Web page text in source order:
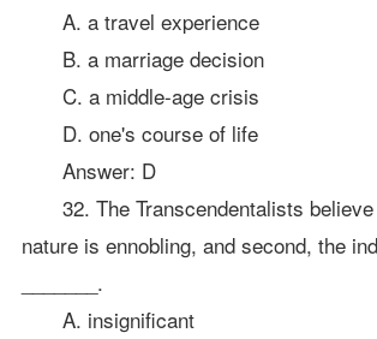
A. a travel experience
B. a marriage decision
C. a middle-age crisis
D. one's course of life
Answer: D
32. The Transcendentalists
nature is ennobling, and second, the
_______.
A. insignificant